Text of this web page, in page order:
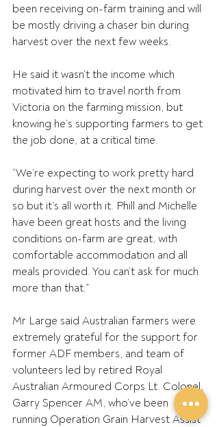
been receiving on-farm training and will
be mostly driving a chaser bin during
harvest over the next few weeks.
He said it wasn’t the income which
motivated him to travel north from
Victoria on the farming mission, but
knowing he’s supporting farmers to get
the job done, at a critical time.
“We’re expecting to work pretty hard
during harvest over the next month or
so but it’s all worth it. Phill and Michelle
have been great hosts and the living
conditions on-farm are great, with
comfortable accommodation and all
meals provided. You can’t ask for much
more than that.”
Mr Large said Australian farmers were
extremely grateful for the support for
former ADF members, and team of
volunteers led by retired Royal
Australian Armoured Corps Lt. Colonel,
Garry Spencer AM, who’ve been
running Operation Grain Harvest Assist